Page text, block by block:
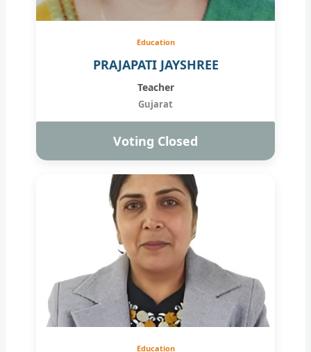
Education
PRAJAPATI JAYSHREE
Teacher
Gujarat
Voting Closed
Education